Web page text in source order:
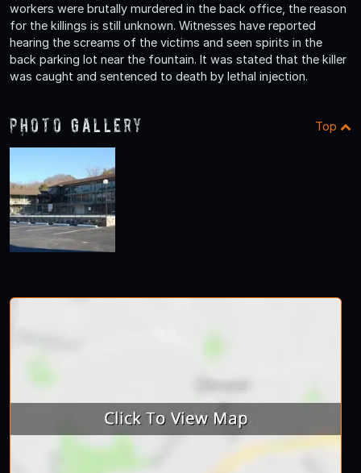
workers were brutally murdered in the back office, the reason
for the killings is still unknown. Witnesses have reported
hearing the screams of the victims and seen spirits in the
back parking lot near the fountain. It was stated that the killer
was caught and sentenced to death by lethal injection.
Photo Gallery Top